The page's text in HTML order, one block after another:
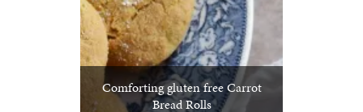
Comforting gluten free Carrot
Bread Rolls